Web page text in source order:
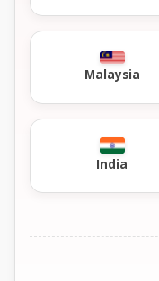
Malaysia
India